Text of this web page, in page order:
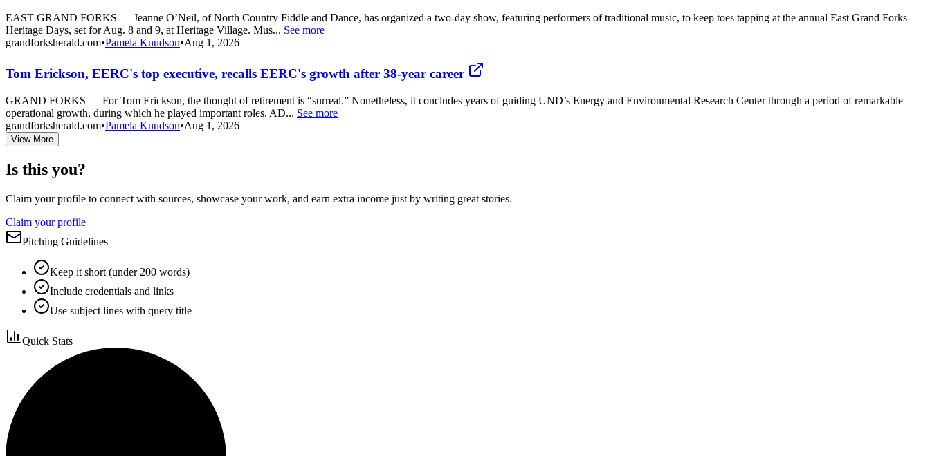
EAST GRAND FORKS — Jeanne O’Neil, of North Country Fiddle and Dance, has organized a two-day show, featuring performers of traditional music, to keep toes tapping at the annual East Grand Forks
Heritage Days, set for Aug. 8 and 9, at Heritage Village. Mus... See more
grandforksherald.com•Pamela Knudson•Aug 1, 2026
Tom Erickson, EERC's top executive, recalls EERC's growth after 38-year career
GRAND FORKS — For Tom Erickson, the thought of retirement is “surreal.” Nonetheless, it concludes years of guiding UND’s Energy and Environmental Research Center through a period of remarkable
operational growth, during which he played important roles. AD... See more
grandforksherald.com•Pamela Knudson•Aug 1, 2026
View More
Is this you?
Claim your profile to connect with sources, showcase your work, and earn extra income just by writing great stories.
Claim your profile
Pitching Guidelines
Keep it short (under 200 words)
Include credentials and links
Use subject lines with query title
Quick Stats